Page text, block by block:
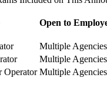
Open to
Multiple Agencies
Multiple Agencies
Operator Multiple Agencies